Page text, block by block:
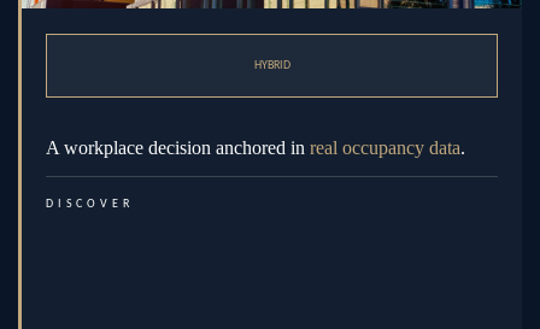
HYBRID
A workplace decision anchored in real occupancy data.
DISCOVER